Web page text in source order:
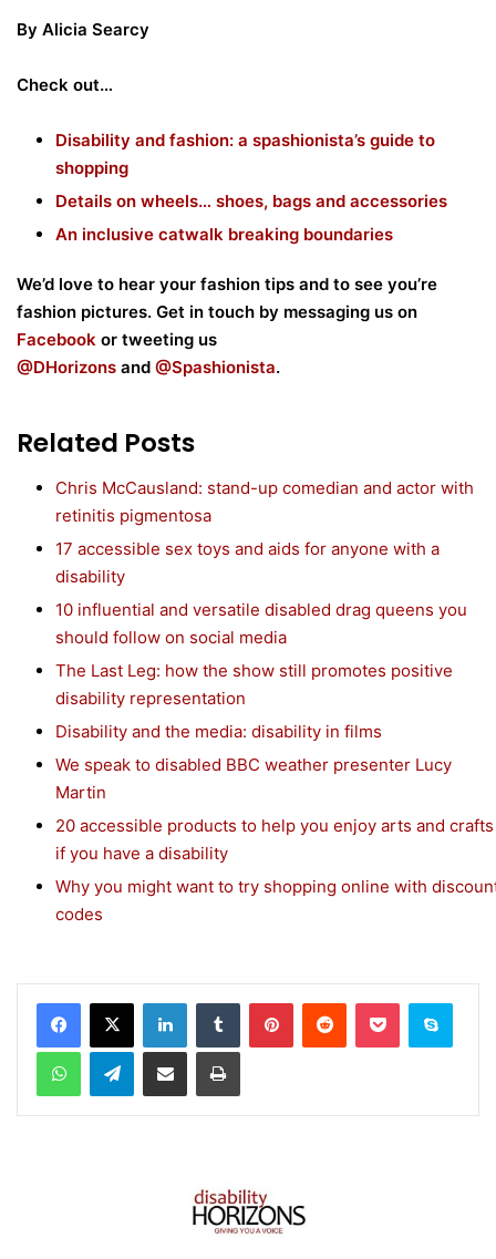
By Alicia Searcy
Check out…
Disability and fashion: a spashionista’s guide to
shopping
Details on wheels… shoes, bags and accessories
An inclusive catwalk breaking boundaries
We’d love to hear your fashion tips and to see you’re
fashion pictures. Get in touch by messaging us on
Facebook or tweeting us
@DHorizons and @Spashionista.
Related Posts
Chris McCausland: stand-up comedian and actor with
retinitis pigmentosa
17 accessible sex toys and aids for anyone with a
disability
10 influential and versatile disabled drag queens you
should follow on social media
The Last Leg: how the show still promotes positive
disability representation
Disability and the media: disability in films
We speak to disabled BBC weather presenter Lucy
Martin
20 accessible products to help you enjoy arts and crafts
if you have a disability
Why you might want to try shopping online with
codes
Telegram